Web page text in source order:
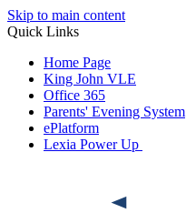
Skip to main content
Quick Links
Home Page
King John VLE
Office 365
Parents' Evening System
ePlatform
Lexia Power Up